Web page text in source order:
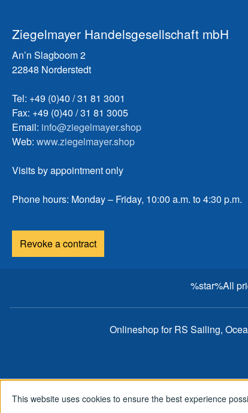
Ziegelmayer Handelsgesellschaft mbH
An’n Slagboom 2
22848 Norderstedt
Tel: +49 (0)40 / 31 81 3001
Fax: +49 (0)40 / 31 81 3005
Email: info@ziegelmayer.shop
Web: www.ziegelmayer.shop
Visits by appointment only
Phone hours: Monday – Friday, 10:00 a.m. to 4:30 p.m.
Revoke a contract
%star%All
Onlineshop for RS Sailing,
This website uses cookies to ensure the best experience